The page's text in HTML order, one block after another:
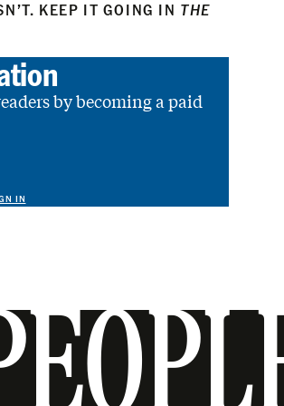
KEEP IT GOING IN THE
by becoming a paid
IN